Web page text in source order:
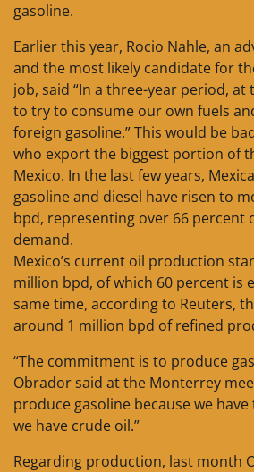
gasoline.
Earlier this year, Rocio Nahle, an
and the most likely candidate for
job, said “In a three-year period, at
to try to consume our own fuels
foreign gasoline.” This would be
who export the biggest portion of
Mexico. In the last few years,
gasoline and diesel have risen to
bpd, representing over 66 percent
demand.
Mexico’s current oil production
million bpd, of which 60 percent is
same time, according to Reuters,
around 1 million bpd of refined
“The commitment is to produce
Obrador said at the Monterrey
produce gasoline because we
we have crude oil.”
Regarding production, last month